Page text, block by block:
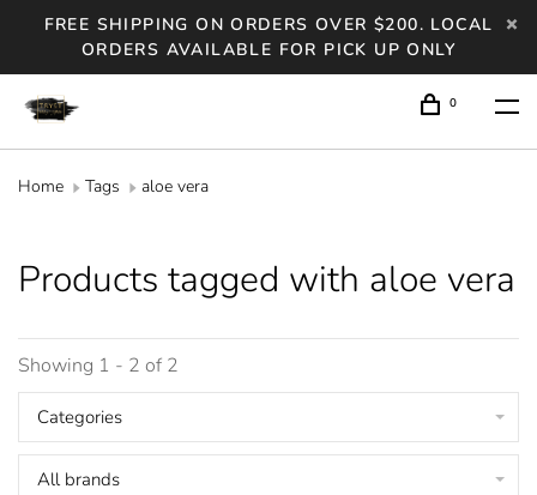
FREE SHIPPING ON ORDERS OVER $200. LOCAL
ORDERS AVAILABLE FOR PICK UP ONLY
0
Home Tags aloe vera
Products tagged with aloe vera
Showing 1 - 2 of 2
Categories
All brands